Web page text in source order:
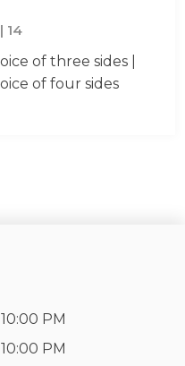
14
of three sides |
of four sides
PM
PM